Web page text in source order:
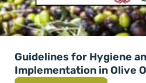
Guidelines for Hygiene
Implementation in Olive